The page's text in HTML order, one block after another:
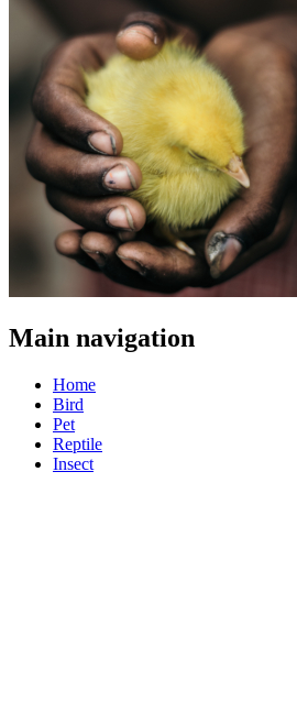
Main navigation
Home
Bird
Pet
Reptile
Insect